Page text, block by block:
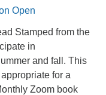
Open
Stamped from the
in
and fall. This
for a
Zoom book